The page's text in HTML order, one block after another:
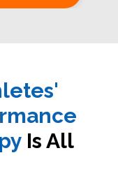
Is All